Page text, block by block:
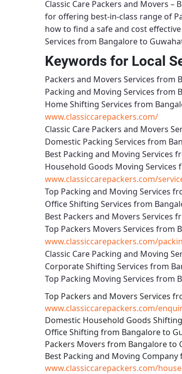
Classic Care Packers and Movers –
for offering best-in-class range of
how to find a safe and cost effective
Services from Bangalore to
Keywords for Local
Packers and Movers Services from
Packing and Moving Services from
Home Shifting Services from
www.classiccarepackers.com/
Classic Care Packers and Movers
Domestic Packing Services from
Best Packing and Moving Services
Household Goods Moving
www.classiccarepackers.com/
Top Packing and Moving Services
Office Shifting Services from
Best Packers and Movers Services
Top Packers Movers Services from
www.classiccarepackers.com/
Classic Care Packing and Moving
Corporate Shifting Services from
Top Packing Moving Services from
Top Packers and Movers Services
www.classiccarepackers.com/
Domestic Household Goods
Office Shifting from Bangalore to
Packers Movers from Bangalore to
Best Packing and Moving
www.classiccarepackers.com/